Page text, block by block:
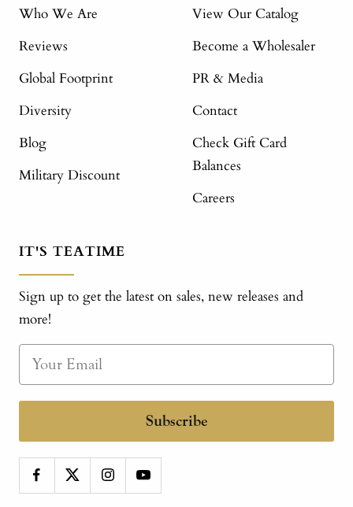
Who We Are
Reviews
Global Footprint
Diversity
Blog
Military Discount
View Our Catalog
Become a Wholesaler
PR & Media
Contact
Check Gift Card
Balances
Careers
IT'S TEATIME
Sign up to get the latest on sales, new releases and
more!
Subscribe